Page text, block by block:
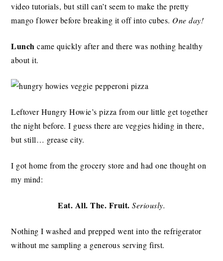
video tutorials, but still can’t seem to make the pretty
mango flower before breaking it off into cubes. One day!
Lunch came quickly after and there was nothing healthy
about it.
Leftover Hungry Howie’s pizza from our little get together
the night before. I guess there are veggies hiding in there,
but still… grease city.
I got home from the grocery store and had one thought on
my mind:
Eat. All. The. Fruit. Seriously.
Nothing I washed and prepped went into the refrigerator
without me sampling a generous serving first.